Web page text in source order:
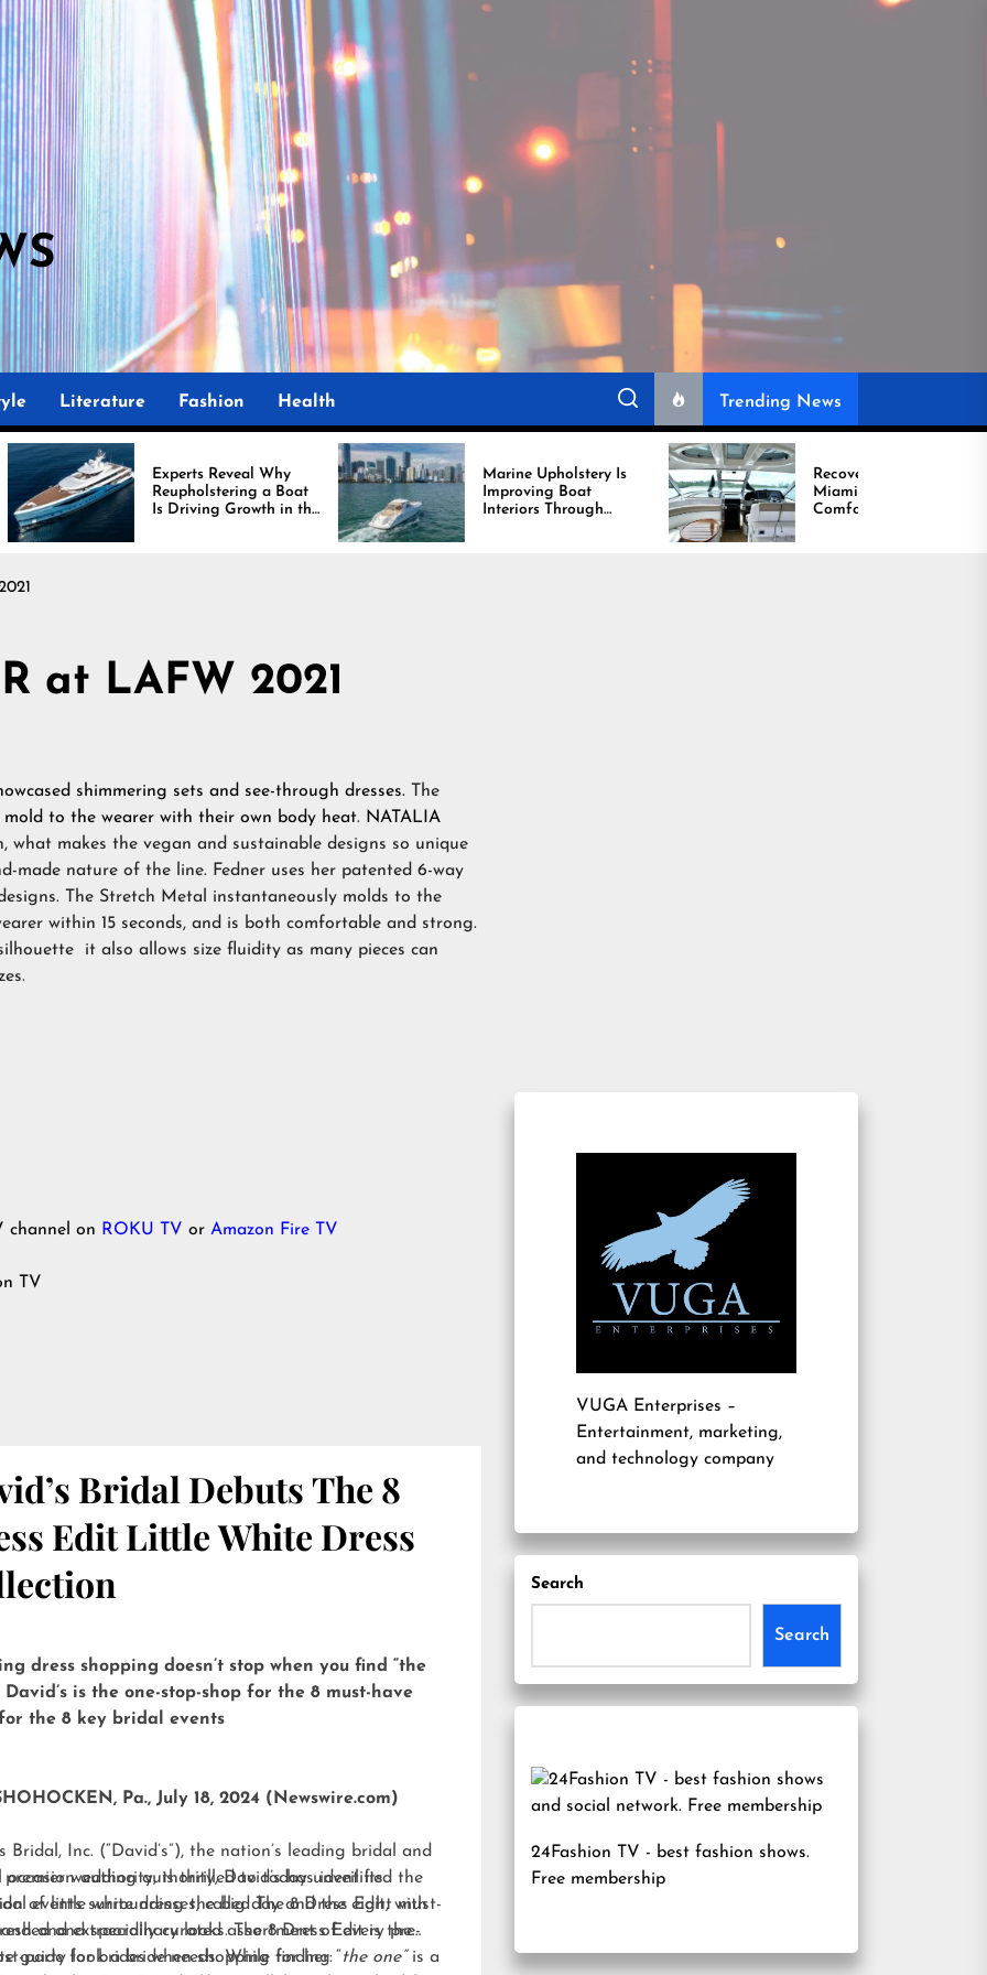
Literature Fashion Health Trending News
Experts Reveal Why
Reupholstering a Boat
Is Driving Growth in the
Marine Industry
Marine Upholstery Is
Improving Boat
Interiors Through
Comfort, Durability,
and Design
Recover Boat Seats in
Miami for Better
Comfort and Long
Lasting Results
at LAFW 2021
shimmering sets and see-through dresses.
The
mold to the wearer with their own body heat. NATALIA
makes the vegan and sustainable designs so unique
made nature of the line. Fedner uses her patented 6-way
The Stretch Metal instantaneously molds to the
within 15 seconds, and is both comfortable and strong.
it also allows size fluidity as many pieces can
channel on ROKU TV or Amazon Fire TV
TV
Bridal Debuts The 8
Edit Little White Dress
dress shopping doesn’t stop when you find “the
David’s is the one-stop-shop for the 8 must-have
for the 8 key bridal events
Pa., July 18, 2024 (Newswire.com)
Bridal, Inc. (“David’s”), the nation’s leading bridal and
occasion authority, is thrilled to today unveil its
of little white dresses, calledThe 8 Dress Edit, with
and specially curated assortment of every pre-
party look a bride needs. While finding “the one”is a
premier wedding authority, David’s has identified the
events surrounding the big day and the eight must-
and extraordinary looks. The 8 Dress Edit is the
guide for brides when shopping for her:
VUGA Enterprises –
Entertainment, marketing,
and technology company
Search
Search
24Fashion TV - best fashion shows.
Free membership